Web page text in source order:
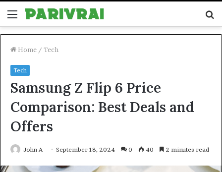
Menu
Home / Tech
Tech
Samsung Z Flip 6 Price
Comparison: Best Deals and
Offers
John A September 18, 2024 0 40 2 minutes read